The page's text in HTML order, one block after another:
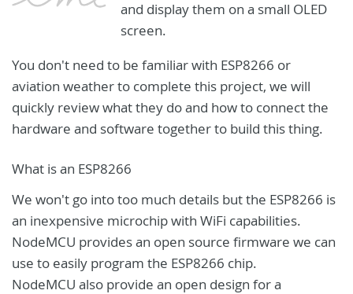
and display them on a small OLED
screen.
You don't need to be familiar with ESP8266 or
aviation weather to complete this project, we will
quickly review what they do and how to connect the
hardware and software together to build this thing.
What is an ESP8266
We won't go into too much details but the ESP8266 is
an inexpensive microchip with WiFi capabilities.
NodeMCU provides an open source firmware we can
use to easily program the ESP8266 chip.
NodeMCU also provide an open design for a